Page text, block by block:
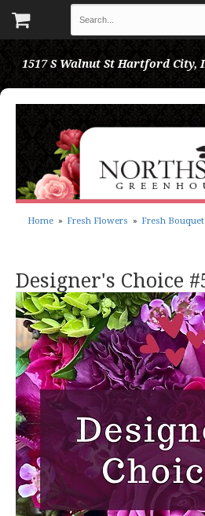
1517 S Walnut St Hartford City,
Home Fresh Flowers Fresh
Designer's Choice